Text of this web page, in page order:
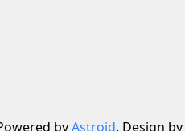
byAstroid. Design by